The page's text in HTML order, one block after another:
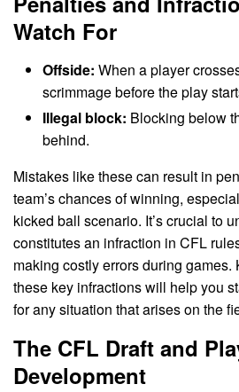
Watch For
Offside: When a player
scrimmage before the play
Illegal block: Blocking below
behind.
Mistakes like these can result in
team’s chances of winning,
kicked ball scenario. It’s crucial to
constitutes an infraction in CFL
making costly errors during
these key infractions will help you
for any situation that arises on the
The CFL Draft and
Development